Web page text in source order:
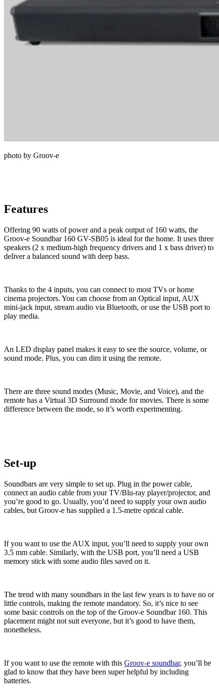
photo by Groov-e
Features
Offering 90 watts of power and a peak output of 160 watts, the
Groov-e Soundbar 160 GV-SB05 is ideal for the home. It uses three
speakers (2 x medium-high frequency drivers and 1 x bass driver) to
deliver a balanced sound with deep bass.
Thanks to the 4 inputs, you can connect to most TVs or home
cinema projectors. You can choose from an Optical input, AUX
mini-jack input, stream audio via Bluetooth, or use the USB port to
play media.
An LED display panel makes it easy to see the source, volume, or
sound mode. Plus, you can dim it using the remote.
There are three sound modes (Music, Movie, and Voice), and the
remote has a Virtual 3D Surround mode for movies. There is some
difference between the mode, so it’s worth experimenting.
Set-up
Soundbars are very simple to set up. Plug in the power cable,
connect an audio cable from your TV/Blu-ray player/projector, and
you’re good to go. Usually, you’d need to supply your own audio
cables, but Groov-e has supplied a 1.5-metre optical cable.
If you want to use the AUX input, you’ll need to supply your own
3.5 mm cable. Similarly, with the USB port, you’ll need a USB
memory stick with some audio files saved on it.
The trend with many soundbars in the last few years is to have no or
little controls, making the remote mandatory. So, it’s nice to see
some basic controls on the top of the Groov-e Soundbar 160. This
placement might not suit everyone, but it’s good to have them,
nonetheless.
If you want to use the remote with this Groov-e soundbar, you’ll be
glad to know that they have been super helpful by including
batteries.